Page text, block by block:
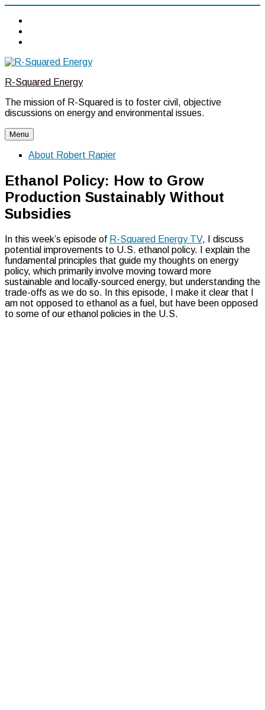
Skip
content
R-Squared Energy
The mission of R-Squared is to foster civil, objective
discussions on energy and environmental issues.
Menu
About Robert Rapier
Ethanol Policy: How to Grow
Production Sustainably Without
Subsidies
In this week’s episode of R-Squared Energy TV, I discuss
potential improvements to U.S. ethanol policy. I explain the
fundamental principles that guide my thoughts on energy
policy, which primarily involve moving toward more
sustainable and locally-sourced energy, but understanding the
trade-offs as we do so. In this episode, I make it clear that I
am not opposed to ethanol as a fuel, but have been opposed
to some of our ethanol policies in the U.S.